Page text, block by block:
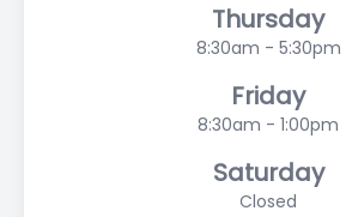
Thursday
8:30am - 5:30pm
Friday
8:30am - 1:00pm
Saturday
Closed